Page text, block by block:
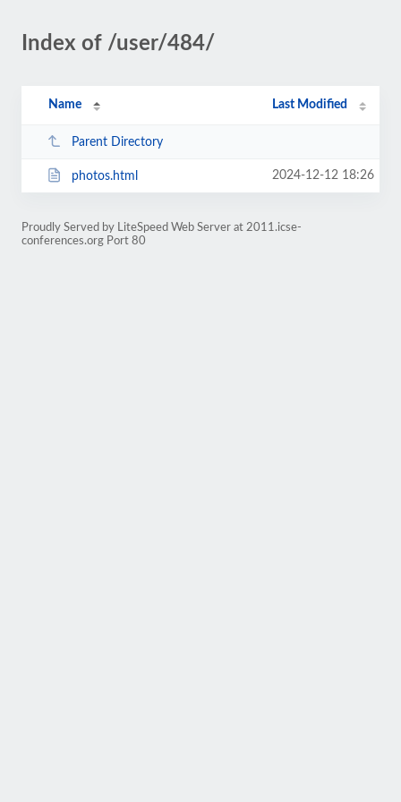
Index of /user/484/
Name Last Modified
Parent Directory
photos.html 2024-12-12 18:26
Proudly Served by LiteSpeed Web Server at 2011.icse-
conferences.org Port 80